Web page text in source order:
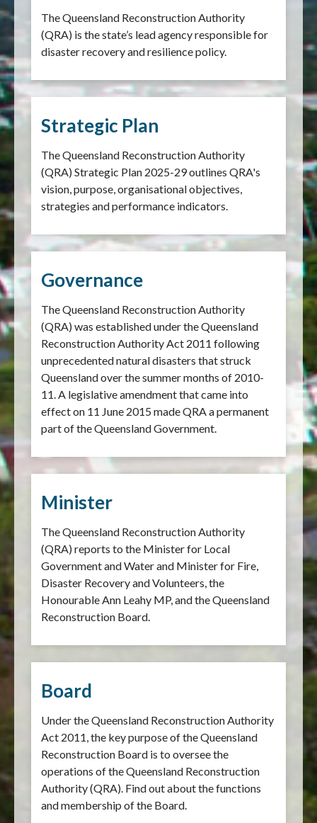
The Queensland Reconstruction Authority
(QRA) is the state’s lead agency responsible for
disaster recovery and resilience policy.
Strategic Plan
The Queensland Reconstruction Authority
(QRA) Strategic Plan 2025-29 outlines QRA's
vision, purpose, organisational objectives,
strategies and performance indicators.
Governance
The Queensland Reconstruction Authority
(QRA) was established under the Queensland
Reconstruction Authority Act 2011 following
unprecedented natural disasters that struck
Queensland over the summer months of 2010-
11. A legislative amendment that came into
effect on 11 June 2015 made QRA a permanent
part of the Queensland Government.
Minister
The Queensland Reconstruction Authority
(QRA) reports to the Minister for Local
Government and Water and Minister for Fire,
Disaster Recovery and Volunteers, the
Honourable Ann Leahy MP, and the Queensland
Reconstruction Board.
Board
Under the Queensland Reconstruction Authority
Act 2011, the key purpose of the Queensland
Reconstruction Board is to oversee the
operations of the Queensland Reconstruction
Authority (QRA). Find out about the functions
and membership of the Board.